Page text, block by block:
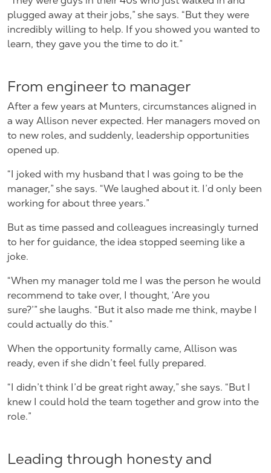
plugged away at their jobs,” she says. “But they were
incredibly willing to help. If you showed you wanted to
learn, they gave you the time to do it.”
From engineer to manager
After a few years at Munters, circumstances aligned in
a way Allison never expected. Her managers moved on
to new roles, and suddenly, leadership opportunities
opened up.
“I joked with my husband that I was going to be the
manager,” she says. “We laughed about it. I’d only been
working for about three years.”
But as time passed and colleagues increasingly turned
to her for guidance, the idea stopped seeming like a
joke.
“When my manager told me I was the person he would
recommend to take over, I thought, ‘Are you
sure?’” she laughs. “But it also made me think, maybe I
could actually do this.”
When the opportunity formally came, Allison was
ready, even if she didn’t feel fully prepared.
“I didn’t think I’d be great right away,” she says. “But I
knew I could hold the team together and grow into the
role.”
Leading through honesty and